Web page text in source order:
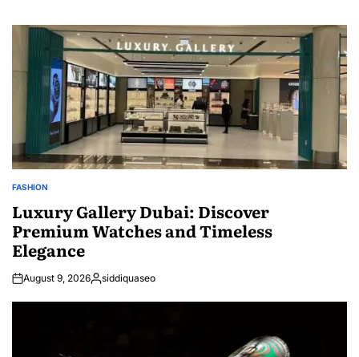
POSTED
FASHION
Luxury Gallery Dubai: Discover
Premium Watches and Timeless
Elegance
August 9, 2026Posted
siddiquaseo